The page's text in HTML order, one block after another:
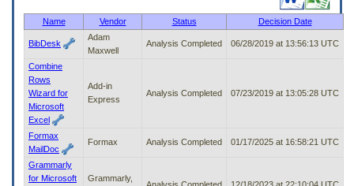
through
submenu
options
Name Vendor Status Decision Date
BibDesk
Adam
Maxwell
Analysis Completed 06/28/2019 at 13:56:13 UTC
Combine
Rows
Wizard for
Microsoft
Excel
Add-in
Express
Analysis Completed 07/23/2019 at 13:05:28 UTC
Formax
MailDoc
Formax Analysis Completed 01/17/2025 at 16:58:21 UTC
Grammarly
for Microsoft
Grammarly,